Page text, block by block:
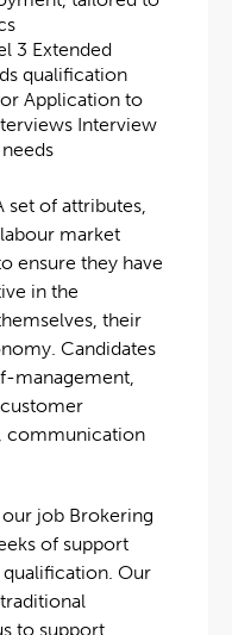
3 Extended
qualification
Application to
Interview
set of attributes,
market
ensure they have
in the
their
Candidates
management,
communication
job Brokering
of support
Our
to support